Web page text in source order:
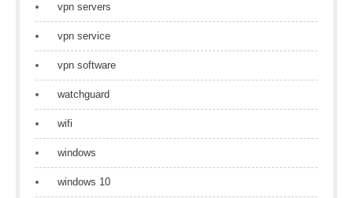
vpn servers
vpn service
vpn software
watchguard
wifi
windows
windows 10